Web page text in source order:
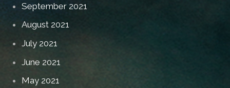
September 2021
August 2021
July 2021
June 2021
May 2021